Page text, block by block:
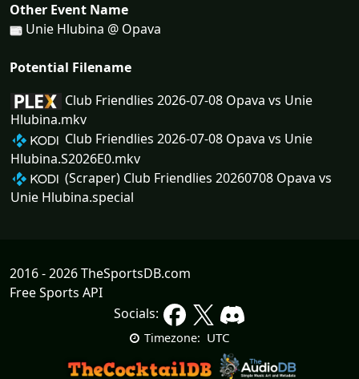
Other Event Name
Unie Hlubina @ Opava
Potential Filename
Club Friendlies 2026-07-08 Opava vs Unie
Hlubina.mkv
Club Friendlies 2026-07-08 Opava vs Unie
Hlubina.S2026E0.mkv
(Scraper) Club Friendlies 20260708 Opava vs
Unie Hlubina.special
2016 - 2026 TheSportsDB.com
Free Sports API
Socials:
Timezone: UTC